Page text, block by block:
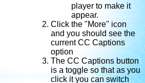
player to make it
appear.
Click the "More" icon
and you should see the
current CC Captions
option
The CC Captions button
is a toggle so that as you
click it you can switch